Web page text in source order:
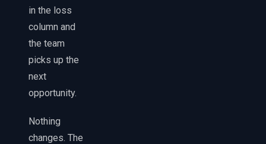
in the loss
column and
the team
picks up the
next
opportunity.
Nothing
changes. The